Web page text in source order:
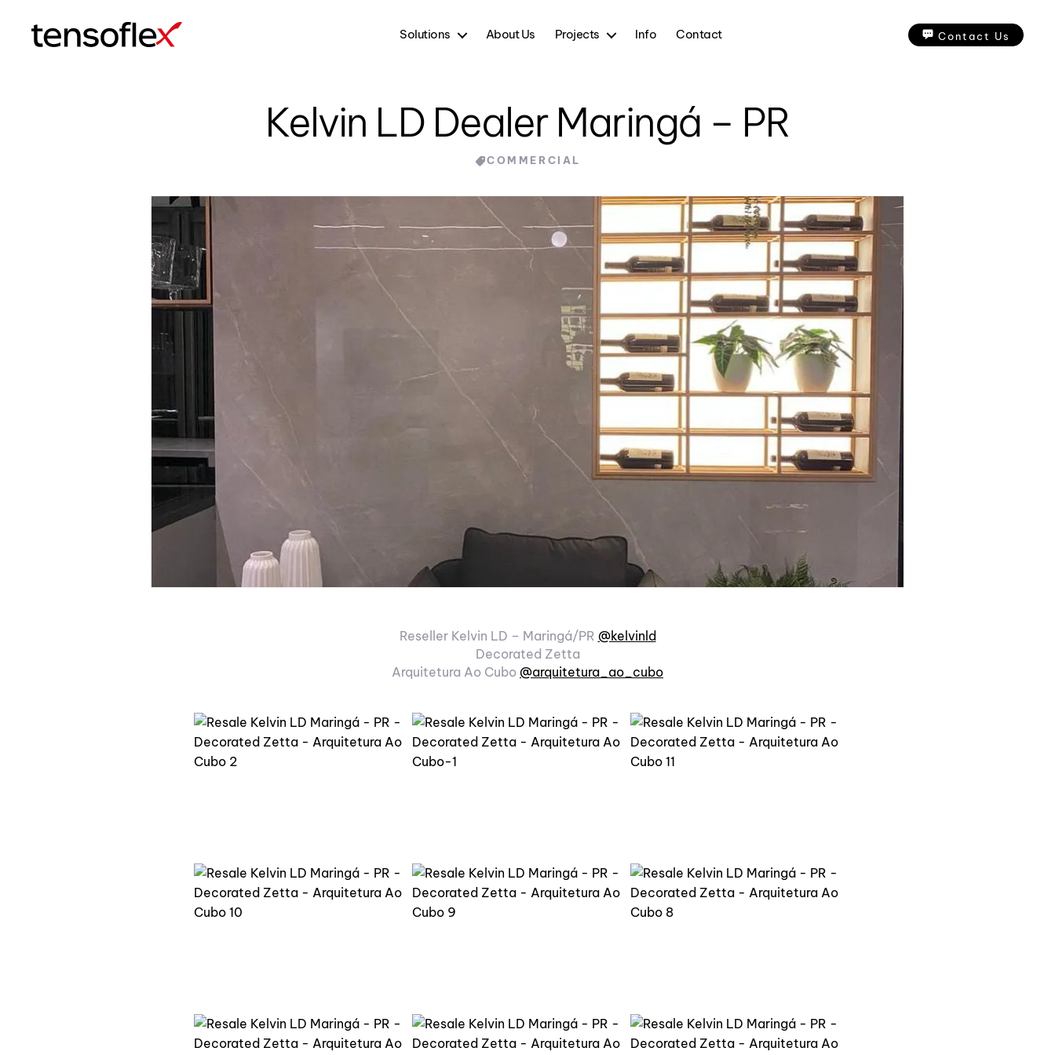
Solutions About Us Projects Info Contact Contact Us
Kelvin LD Dealer Maringá – PR
Categories
COMMERCIAL
Reseller Kelvin LD – Maringá/PR @kelvinld
Decorated Zetta
Arquitetura Ao Cubo @arquitetura_ao_cubo